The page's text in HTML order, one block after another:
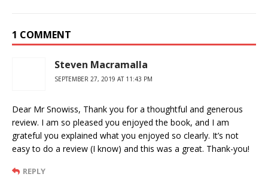
1 COMMENT
Steven Macramalla
SEPTEMBER 27, 2019 AT 11:43 PM
Dear Mr Snowiss, Thank you for a thoughtful and generous
review. I am so pleased you enjoyed the book, and I am
grateful you explained what you enjoyed so clearly. It’s not
easy to do a review (I know) and this was a great. Thank-you!
REPLY